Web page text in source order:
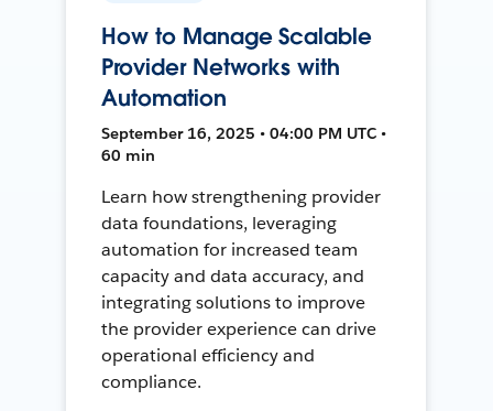
How to Manage Scalable
Provider Networks with
Automation
September 16, 2025 • 04:00 PM UTC •
60 min
Learn how strengthening provider
data foundations, leveraging
automation for increased team
capacity and data accuracy, and
integrating solutions to improve
the provider experience can drive
operational efficiency and
compliance.